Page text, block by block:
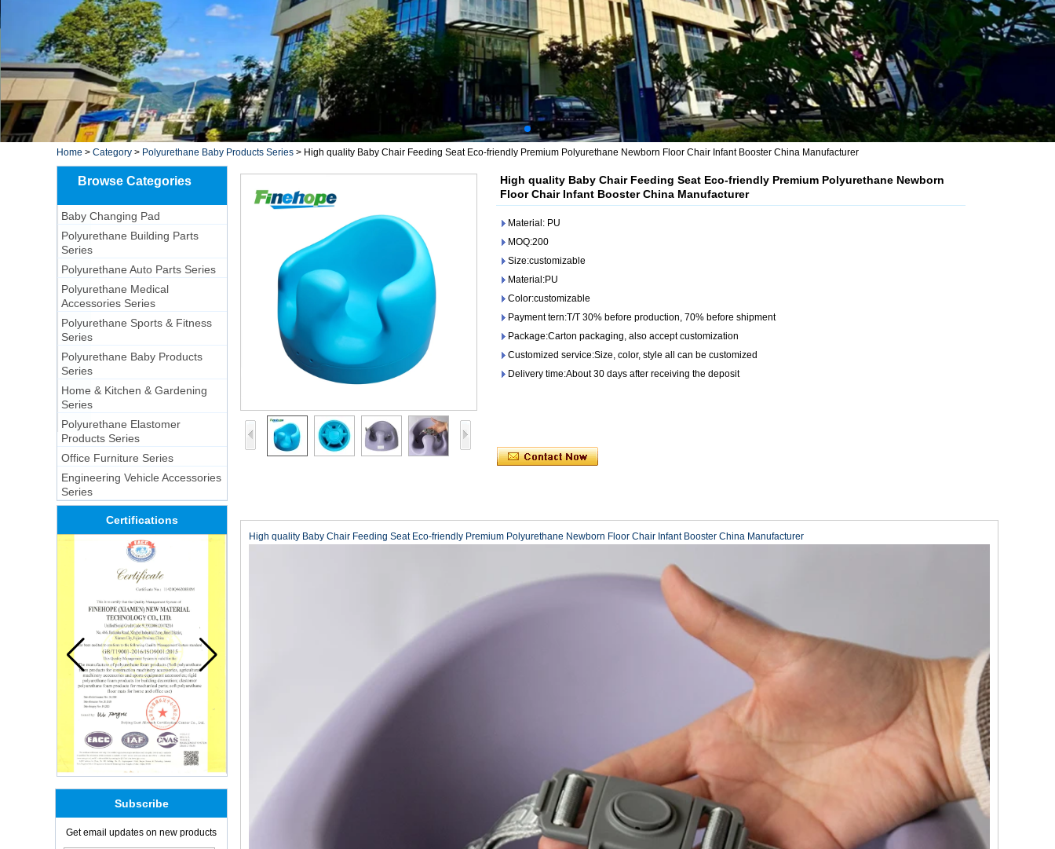
Home > Category > Polyurethane Baby Products Series > High quality Baby Chair Feeding Seat Eco-friendly Premium Polyurethane Newborn Floor Chair Infant Booster China Manufacturer
Browse Categories
Baby Changing Pad
Polyurethane Building Parts
Series
Polyurethane Auto Parts Series
Polyurethane Medical
Accessories Series
Polyurethane Sports & Fitness
Series
Polyurethane Baby Products
Series
Home & Kitchen & Gardening
Series
Polyurethane Elastomer
Products Series
Office Furniture Series
Engineering Vehicle Accessories
Series
Certifications
Subscribe
Get email updates on new products
Adults Bike Helmet 3
High quality Baby Chair Feeding Seat Eco-friendly Premium Polyurethane Newborn
Floor Chair Infant Booster China Manufacturer
Material: PU
MOQ:200
Size:customizable
Material:PU
Color:customizable
Payment tern:T/T 30% before production, 70% before shipment
Package:Carton packaging, also accept customization
Customized service:Size, color, style all can be customized
Delivery time:About 30 days after receiving the deposit
High quality Baby Chair Feeding Seat Eco-friendly Premium Polyurethane Newborn Floor Chair Infant Booster China Manufacturer